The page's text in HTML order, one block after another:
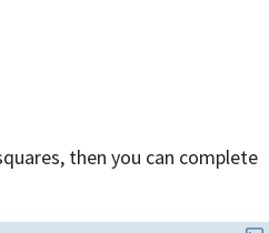
then you can complete